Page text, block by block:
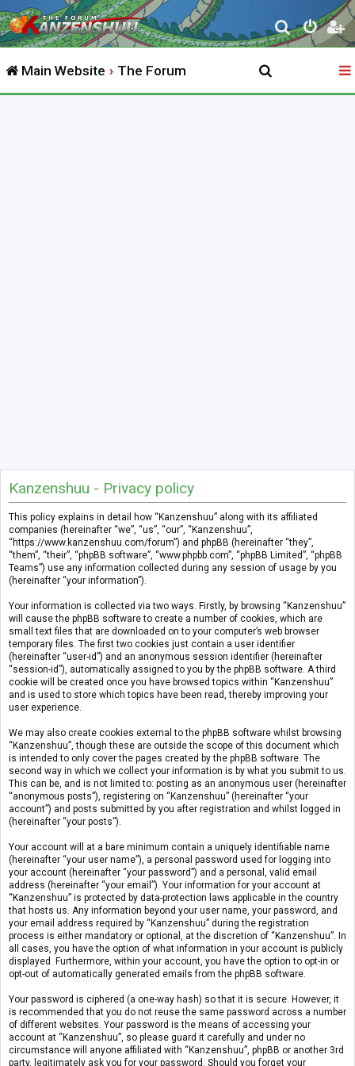
S
e
r
Main Website The Forum
Kanzenshuu - Privacy policy
This policy explains in detail how “Kanzenshuu” along with its affiliated
companies (hereinafter “we”, “us”, “our”, “Kanzenshuu”,
“https://www.kanzenshuu.com/forum”) and phpBB (hereinafter “they”,
“them”, “their”, “phpBB software”, “www.phpbb.com”, “phpBB Limited”, “phpBB
Teams”) use any information collected during any session of usage by you
(hereinafter “your information”).
Your information is collected via two ways. Firstly, by browsing “Kanzenshuu”
will cause the phpBB software to create a number of cookies, which are
small text files that are downloaded on to your computer’s web browser
temporary files. The first two cookies just contain a user identifier
(hereinafter “user-id”) and an anonymous session identifier (hereinafter
“session-id”), automatically assigned to you by the phpBB software. A third
cookie will be created once you have browsed topics within “Kanzenshuu”
and is used to store which topics have been read, thereby improving your
user experience.
We may also create cookies external to the phpBB software whilst browsing
“Kanzenshuu”, though these are outside the scope of this document which
is intended to only cover the pages created by the phpBB software. The
second way in which we collect your information is by what you submit to us.
This can be, and is not limited to: posting as an anonymous user (hereinafter
“anonymous posts”), registering on “Kanzenshuu” (hereinafter “your
account”) and posts submitted by you after registration and whilst logged in
(hereinafter “your posts”).
Your account will at a bare minimum contain a uniquely identifiable name
(hereinafter “your user name”), a personal password used for logging into
your account (hereinafter “your password”) and a personal, valid email
address (hereinafter “your email”). Your information for your account at
“Kanzenshuu” is protected by data-protection laws applicable in the country
that hosts us. Any information beyond your user name, your password, and
your email address required by “Kanzenshuu” during the registration
process is either mandatory or optional, at the discretion of “Kanzenshuu”. In
all cases, you have the option of what information in your account is publicly
displayed. Furthermore, within your account, you have the option to opt-in or
opt-out of automatically generated emails from the phpBB software.
Your password is ciphered (a one-way hash) so that it is secure. However, it
is recommended that you do not reuse the same password across a number
of different websites. Your password is the means of accessing your
account at “Kanzenshuu”, so please guard it carefully and under no
circumstance will anyone affiliated with “Kanzenshuu”, phpBB or another 3rd
party, legitimately ask you for your password. Should you forget your